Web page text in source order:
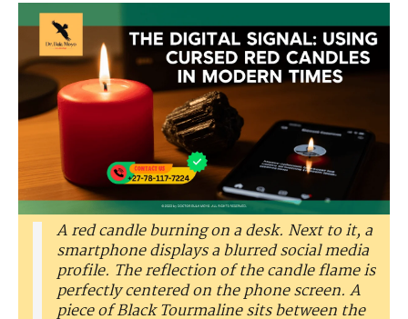
A red candle burning on a desk. Next to it, a
smartphone displays a blurred social media
profile. The reflection of the candle flame is
perfectly centered on the phone screen. A
piece of Black Tourmaline sits between the